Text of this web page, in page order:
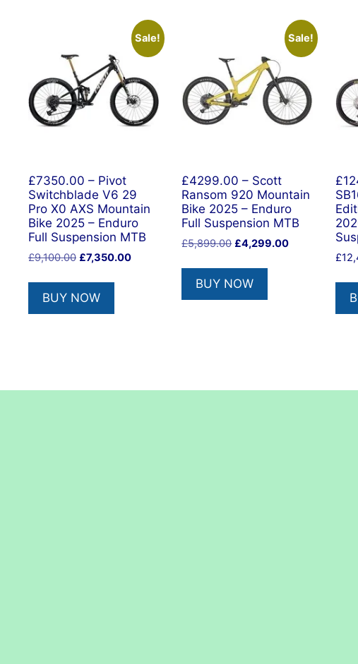
Sale!
£7350.00 – Pivot
Switchblade V6 29
Pro X0 AXS Mountain
Bike 2025 – Enduro
Full Suspension MTB
£9,100.00 Original
was:
£9,100.00.
£7,350.00Current
BUY NOW
Sale!
£4299.00 – Scott
Ransom 920 Mountain
Bike 2025 – Enduro
Full Suspension MTB
£5,899.00 Original
was:
£5,899.00.
£4,299.00Current
BUY NOW
£